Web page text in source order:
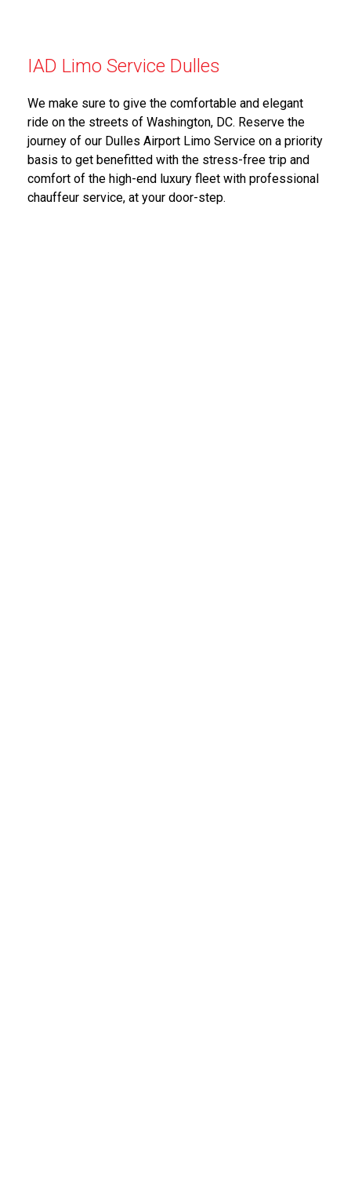
IAD Limo Service Dulles
We make sure to give the comfortable and elegant
ride on the streets of Washington, DC. Reserve the
journey of our Dulles Airport Limo Service on a priority
basis to get benefitted with the stress-free trip and
comfort of the high-end luxury fleet with professional
chauffeur service, at your door-step.